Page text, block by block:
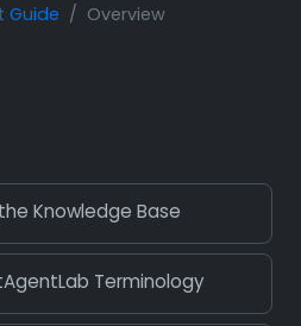
Guide Overview
Knowledge Base
Terminology